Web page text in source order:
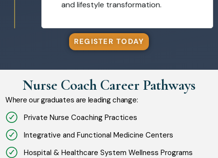
and lifestyle transformation.
REGISTER TODAY
Nurse Coach Career Pathways
Where our graduates are leading change:
Private Nurse Coaching Practices
Integrative and Functional Medicine Centers
Hospital & Healthcare System Wellness Programs